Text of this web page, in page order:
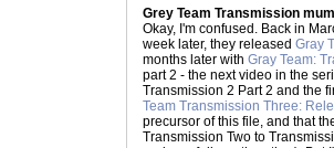
Grey Team Transmission
Okay, I'm confused. Back in
week later, they released Gray
months later with Gray Team:
part 2 - the next video in the
Transmission 2 Part 2 and the
Team Transmission Three:
precursor of this file, and that
Transmission Two to